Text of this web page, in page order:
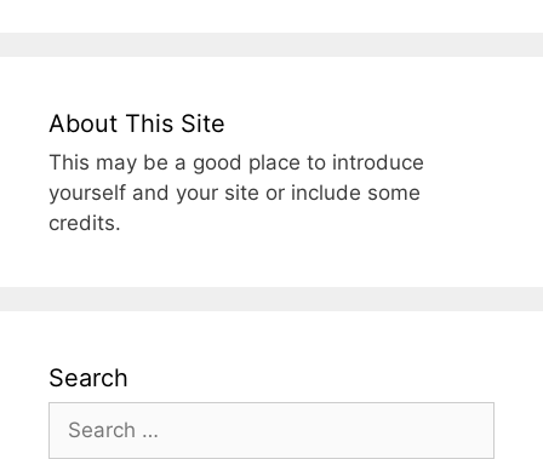
About This Site
This may be a good place to introduce
yourself and your site or include some
credits.
Search
for: